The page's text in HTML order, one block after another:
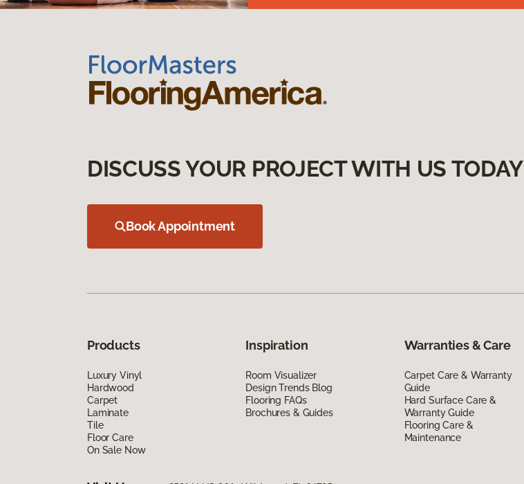
DISCUSS YOUR PROJECT WITH US TODAY
Book Appointment
Products
Luxury Vinyl
Hardwood
Carpet
Laminate
Tile
Floor Care
On Sale Now
Inspiration
Room Visualizer
Design Trends Blog
Flooring FAQs
Brochures & Guides
Warranties & Care
Carpet Care & Warranty
Guide
Hard Surface Care &
Warranty Guide
Flooring Care &
Maintenance